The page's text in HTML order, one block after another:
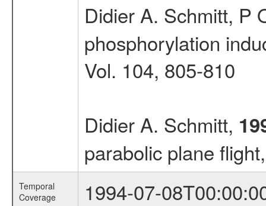
Didier A. Schmitt, P
phosphorylation
Vol. 104, 805-810
Didier A. Schmitt,
parabolic plane
Temporal
Coverage
1994-07-